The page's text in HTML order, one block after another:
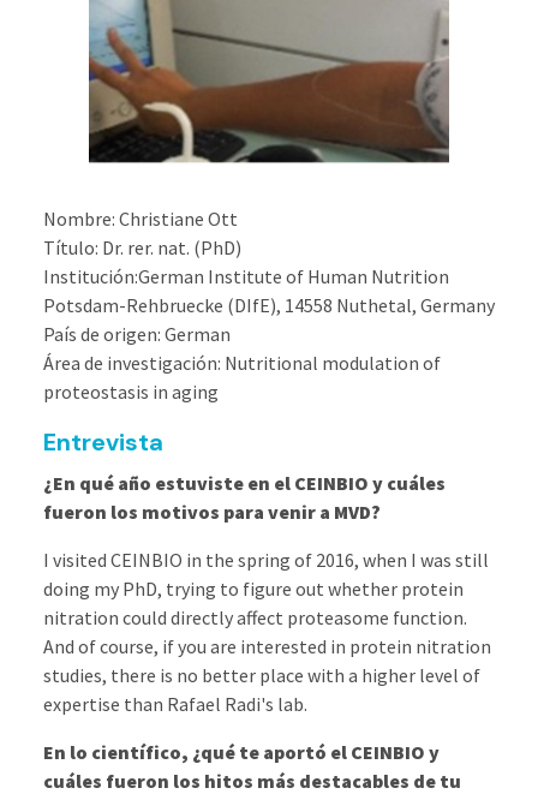
Nombre: Christiane Ott
Título: Dr. rer. nat. (PhD)
Institución:German Institute of Human Nutrition
Potsdam-Rehbruecke (DIfE), 14558 Nuthetal, Germany
País de origen: German
Área de investigación: Nutritional modulation of
proteostasis in aging
Entrevista
¿En qué año estuviste en el CEINBIO y cuáles
fueron los motivos para venir a MVD?
I visited CEINBIO in the spring of 2016, when I was still
doing my PhD, trying to figure out whether protein
nitration could directly affect proteasome function.
And of course, if you are interested in protein nitration
studies, there is no better place with a higher level of
expertise than Rafael Radi's lab.
En lo científico, ¿qué te aportó el CEINBIO y
cuáles fueron los hitos más destacables de tu